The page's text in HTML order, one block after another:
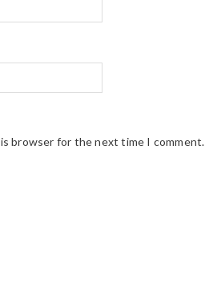
browser for the next time I comment.